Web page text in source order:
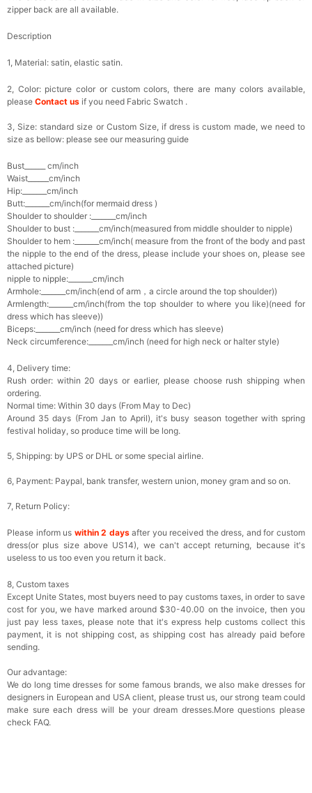
zipper back are all available.
Description
1, Material: satin, elastic satin.
2, Color: picture color or custom colors, there are many colors available,
please Contact us if you need Fabric Swatch .
3, Size: standard size or Custom Size, if dress is custom made, we need to
size as bellow: please see our measuring guide
Bust______ cm/inch
Waist______cm/inch
Hip:_______cm/inch
Butt:_______cm/inch(for mermaid dress )
Shoulder to shoulder :_______cm/inch
Shoulder to bust :_______cm/inch(measured from middle shoulder to nipple)
Shoulder to hem :_______cm/inch( measure from the front of the body and past
the nipple to the end of the dress, please include your shoes on, please see
attached picture)
nipple to nipple:_______cm/inch
Armhole:_______cm/inch(end of arm，a circle around the top shoulder))
Armlength:_______cm/inch(from the top shoulder to where you like)(need for
dress which has sleeve))
Biceps:_______cm/inch (need for dress which has sleeve)
Neck circumference:_______cm/inch (need for high neck or halter style)
4, Delivery time:
Rush order: within 20 days or earlier, please choose rush shipping when
ordering.
Normal time: Within 30 days (From May to Dec)
Around 35 days (From Jan to April), it's busy season together with spring
festival holiday, so produce time will be long.
5, Shipping: by UPS or DHL or some special airline.
6, Payment: Paypal, bank transfer, western union, money gram and so on.
7, Return Policy:
Please inform us within 2 days after you received the dress, and for custom
dress(or plus size above US14), we can't accept returning, because it's
useless to us too even you return it back.
8, Custom taxes
Except Unite States, most buyers need to pay customs taxes, in order to save
cost for you, we have marked around $30-40.00 on the invoice, then you
just pay less taxes, please note that it's express help customs collect this
payment, it is not shipping cost, as shipping cost has already paid before
sending.
Our advantage:
We do long time dresses for some famous brands, we also make dresses for
designers in European and USA client, please trust us, our strong team could
make sure each dress will be your dream dresses.More questions please
check FAQ.